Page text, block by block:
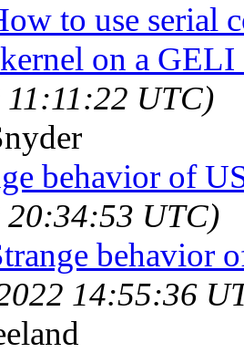
to use serial
on a
11:11:22 UTC)
behavior of
20:34:53 UTC)
behavior
14:55:36